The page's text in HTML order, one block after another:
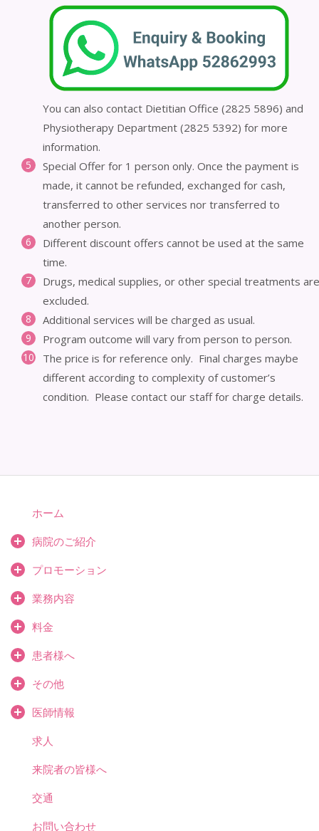
You can also contact Dietitian Office (2825 5896) and
Physiotherapy Department (2825 5392) for more
information.
Special Offer for 1 person only. Once the payment is
made, it cannot be refunded, exchanged for cash,
transferred to other services nor transferred to
another person.
Different discount offers cannot be used at the same
time.
Drugs, medical supplies, or other special treatments are
excluded.
Additional services will be charged as usual.
Program outcome will vary from person to person.
The price is for reference only. Final charges maybe
different according to complexity of customer’s
condition. Please contact our staff for charge details.
ホーム
病院のご紹介
プロモーション
業務内容
料金
患者様へ
その他
医師情報
求人
来院者の皆様へ
交通
お問い合わせ